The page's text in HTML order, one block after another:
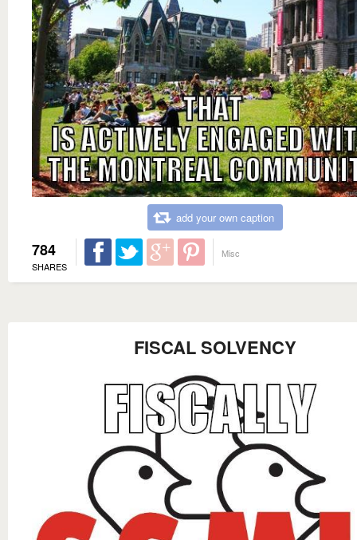
add your own caption
784
SHARES
Misc
FISCAL SOLVENCY